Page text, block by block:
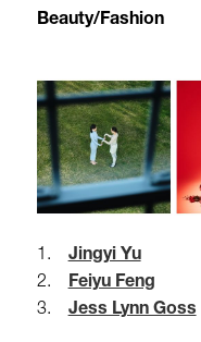
Beauty/Fashion
1.Jingyi Yu
2.Feiyu Feng
3.Jess Lynn Goss